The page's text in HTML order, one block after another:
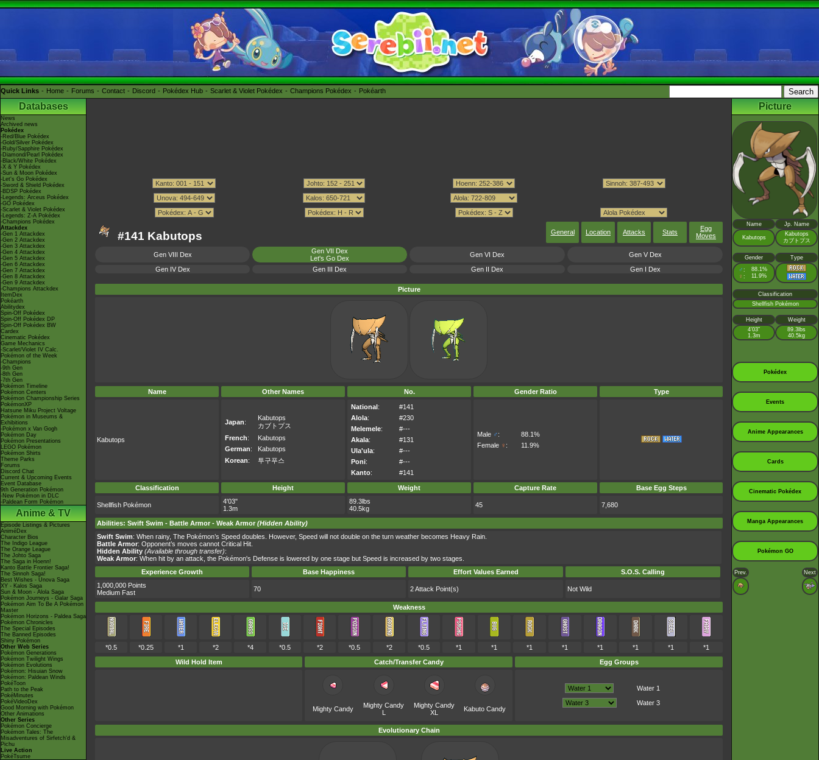
Quick Links Home Forums Contact Discord Pokédex Hub Scarlet & Violet Pokédex Champions Pokédex Pokéarth
Databases
News
Archived news
Pokédex
-Red/Blue Pokédex
-Gold/Silver Pokédex
-Ruby/Sapphire Pokédex
-Diamond/Pearl Pokédex
-Black/White Pokédex
-X & Y Pokédex
-Sun & Moon Pokédex
-Let's Go Pokédex
-Sword & Shield Pokédex
-BDSP Pokédex
-Legends: Arceus Pokédex
-GO Pokédex
-Scarlet & Violet Pokédex
-Legends: Z-A Pokédex
-Champions Pokédex
Attackdex
-Gen 1 Attackdex
-Gen 2 Attackdex
-Gen 3 Attackdex
-Gen 4 Attackdex
-Gen 5 Attackdex
-Gen 6 Attackdex
-Gen 7 Attackdex
-Gen 8 Attackdex
-Gen 9 Attackdex
-Champions Attackdex
ItemDex
Pokéarth
Abilitydex
Spin-Off Pokédex
Spin-Off Pokédex DP
Spin-Off Pokédex BW
Cardex
Cinematic Pokédex
Game Mechanics
-Scarlet/Violet IV Calc.
Pokémon of the Week
-Champions
-9th Gen
-8th Gen
-7th Gen
Pokémon Timeline
Pokémon Centers
Pokémon Championship Series
PokémonXP
Hatsune Miku Project Voltage
Pokémon in Museums &
Exhibitions
-Pokémon x Van Gogh
Pokémon Day
Pokémon Presentations
LEGO Pokémon
Pokémon Shirts
Theme Parks
Forums
Discord Chat
Current & Upcoming Events
Event Database
9th Generation Pokémon
-New Pokémon in DLC
-Paldean Form Pokémon
Anime & TV
Episode Listings & Pictures
AniméDex
Character Bios
The Indigo League
The Orange League
The Johto Saga
The Saga in Hoenn!
Kanto Battle Frontier Saga!
The Sinnoh Saga!
Best Wishes - Unova Saga
XY - Kalos Saga
Sun & Moon - Alola Saga
Pokémon Journeys - Galar Saga
Pokémon Aim To Be A Pokémon
Master
Pokémon Horizons - Paldea Saga
Pokémon Chronicles
The Special Episodes
The Banned Episodes
Shiny Pokémon
Other Web Series
Pokémon Generations
Pokémon Twilight Wings
Pokémon Evolutions
Pokémon: Hisuian Snow
Pokémon: Paldean Winds
PokéToon
Path to the Peak
PokéMinutes
PokéVideoDex
Good Morning with Pokémon
Other Animations
Other Series
Pokémon Concierge
Pokémon Tales: The
Misadventures of Sirfetch'd &
Pichu
Live Action
PokéTsume
#141 Kabutops General Location Attacks Stats
Egg
Moves
Gen VIII Dex
Gen VII Dex
Let's Go Dex
Gen VI Dex
Gen V Dex
Gen IV Dex
Gen III Dex Gen II Dex Gen I Dex
Picture
Name Other Names No. Gender Ratio Type
Kabutops
Japan:
Kabutops
カブトプス
French:
Kabutops
German:
Kabutops
Korean: 투구푸스
National:
#141
Alola:
#230
Melemele:
#---
Akala:
#131
Ula'ula:
#---
Poni:
#---
Kanto: #141
Male ♂:
88.1%
Female ♀ : 11.9%
Classification Height Weight Capture Rate Base Egg Steps
Shellfish Pokémon
4'03"
1.3m
89.3lbs
40.5kg
45 7,680
Abilities: Swift Swim - Battle Armor - Weak Armor (Hidden Ability)
Swift Swim: When rainy, The Pokémon’s Speed doubles. However, Speed will not double on the turn weather becomes Heavy Rain.
Battle Armor: Opponent’s moves cannot Critical Hit.
Hidden Ability (Available through transfer):
Weak Armor: When hit by an attack, the Pokémon's Defense is lowered by one stage but Speed is increased by two stages.
Experience Growth
Base Happiness Effort Values Earned
S.O.S. Calling
1,000,000 Points
Medium Fast
70 2 Attack Point(s) Not Wild
Weakness
*0.5 *0.25 *1 *2 *4 *0.5 *2 *0.5 *2 *0.5 *1 *1 *1 *1 *1 *1 *1
*1
Wild Hold Item
Catch/Transfer Candy Egg Groups
Mighty Candy
Mighty Candy
L
Mighty Candy
XL
Kabuto Candy
Water 1
Water 3
Evolutionary Chain
Picture
Name Jp. Name
Kabutops
Kabutops
カブトプス
Gender Type
♂ : 88.1%
♀ : 11.9%
Classification
Shellfish Pokémon
Height
Weight
4’03”
1.3m
89.3lbs
40.5kg
Pokédex
Events
Anime Appearances
Cards
Cinematic Pokédex
Manga Appearances
Pokémon GO
Prev. Next